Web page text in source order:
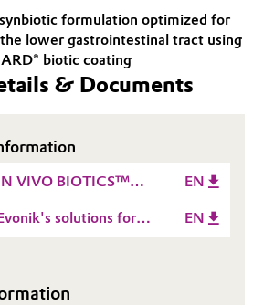
& Nonwovens
formulation optimized for
lower gastrointestinal tract using
biotic coating
& Documents
VIVO BIOTICS™
EN
solutions for
EN